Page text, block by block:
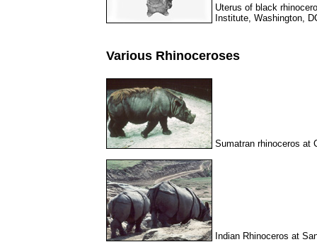
Uterus of black
Institute, Washington,
Various Rhinoceroses
Sumatran rhinoceros at
Indian Rhinoceros at